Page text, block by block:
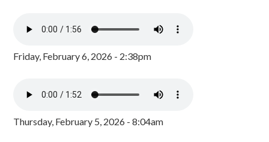
Friday, February 6, 2026 - 2:38pm
Thursday, February 5, 2026 - 8:04am